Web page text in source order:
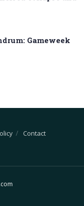
Gameweek
Contact